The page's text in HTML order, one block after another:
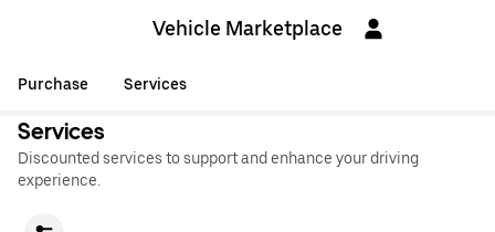
Vehicle Marketplace
Purchase Services
Services
Discounted services to support and enhance your driving
experience.